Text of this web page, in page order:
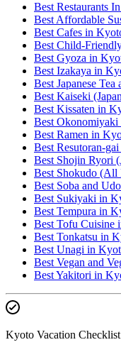
Best Restaurants
Best Affordable
Best Cafes in
Best Child-
Best Gyoza in
Best Izakaya in
Best Japanese
Best Kaiseki
Best Kissaten in
Best
Best Ramen in
Best Resutoran-
Best Shojin Ryori
Best Shokudo (All
Best Soba and
Best Sukiyaki in
Best Tempura in
Best Tofu Cuisine
Best Tonkatsu in
Best Unagi in
Best Vegan and
Best Yakitori in
Kyoto Vacation Checklist